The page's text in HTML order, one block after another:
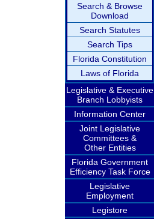
Search & Browse
Download
Search Statutes
Search Tips
Florida Constitution
Laws of Florida
Legislative & Executive
Branch Lobbyists
Information Center
Joint Legislative
Committees &
Other Entities
Florida Government
Efficiency Task Force
Legislative
Employment
Legistore